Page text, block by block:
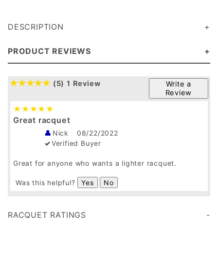
DESCRIPTION
PRODUCT REVIEWS
Write a
Review
(5) 1 Review
Great racquet
Nick
08/22/2022
Verified Buyer
Great for anyone who wants a lighter racquet.
Was this helpful? Yes No
RACQUET RATINGS